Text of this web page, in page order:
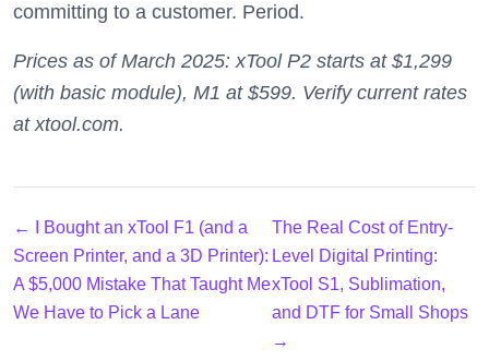
committing to a customer. Period.
Prices as of March 2025: xTool P2 starts at $1,299
(with basic module), M1 at $599. Verify current rates
at xtool.com.
← I Bought an xTool F1 (and a
Screen Printer, and a 3D Printer):
A $5,000 Mistake That Taught Me
We Have to Pick a Lane
The Real Cost of Entry-
Level Digital Printing:
xTool S1, Sublimation,
and DTF for Small Shops
→